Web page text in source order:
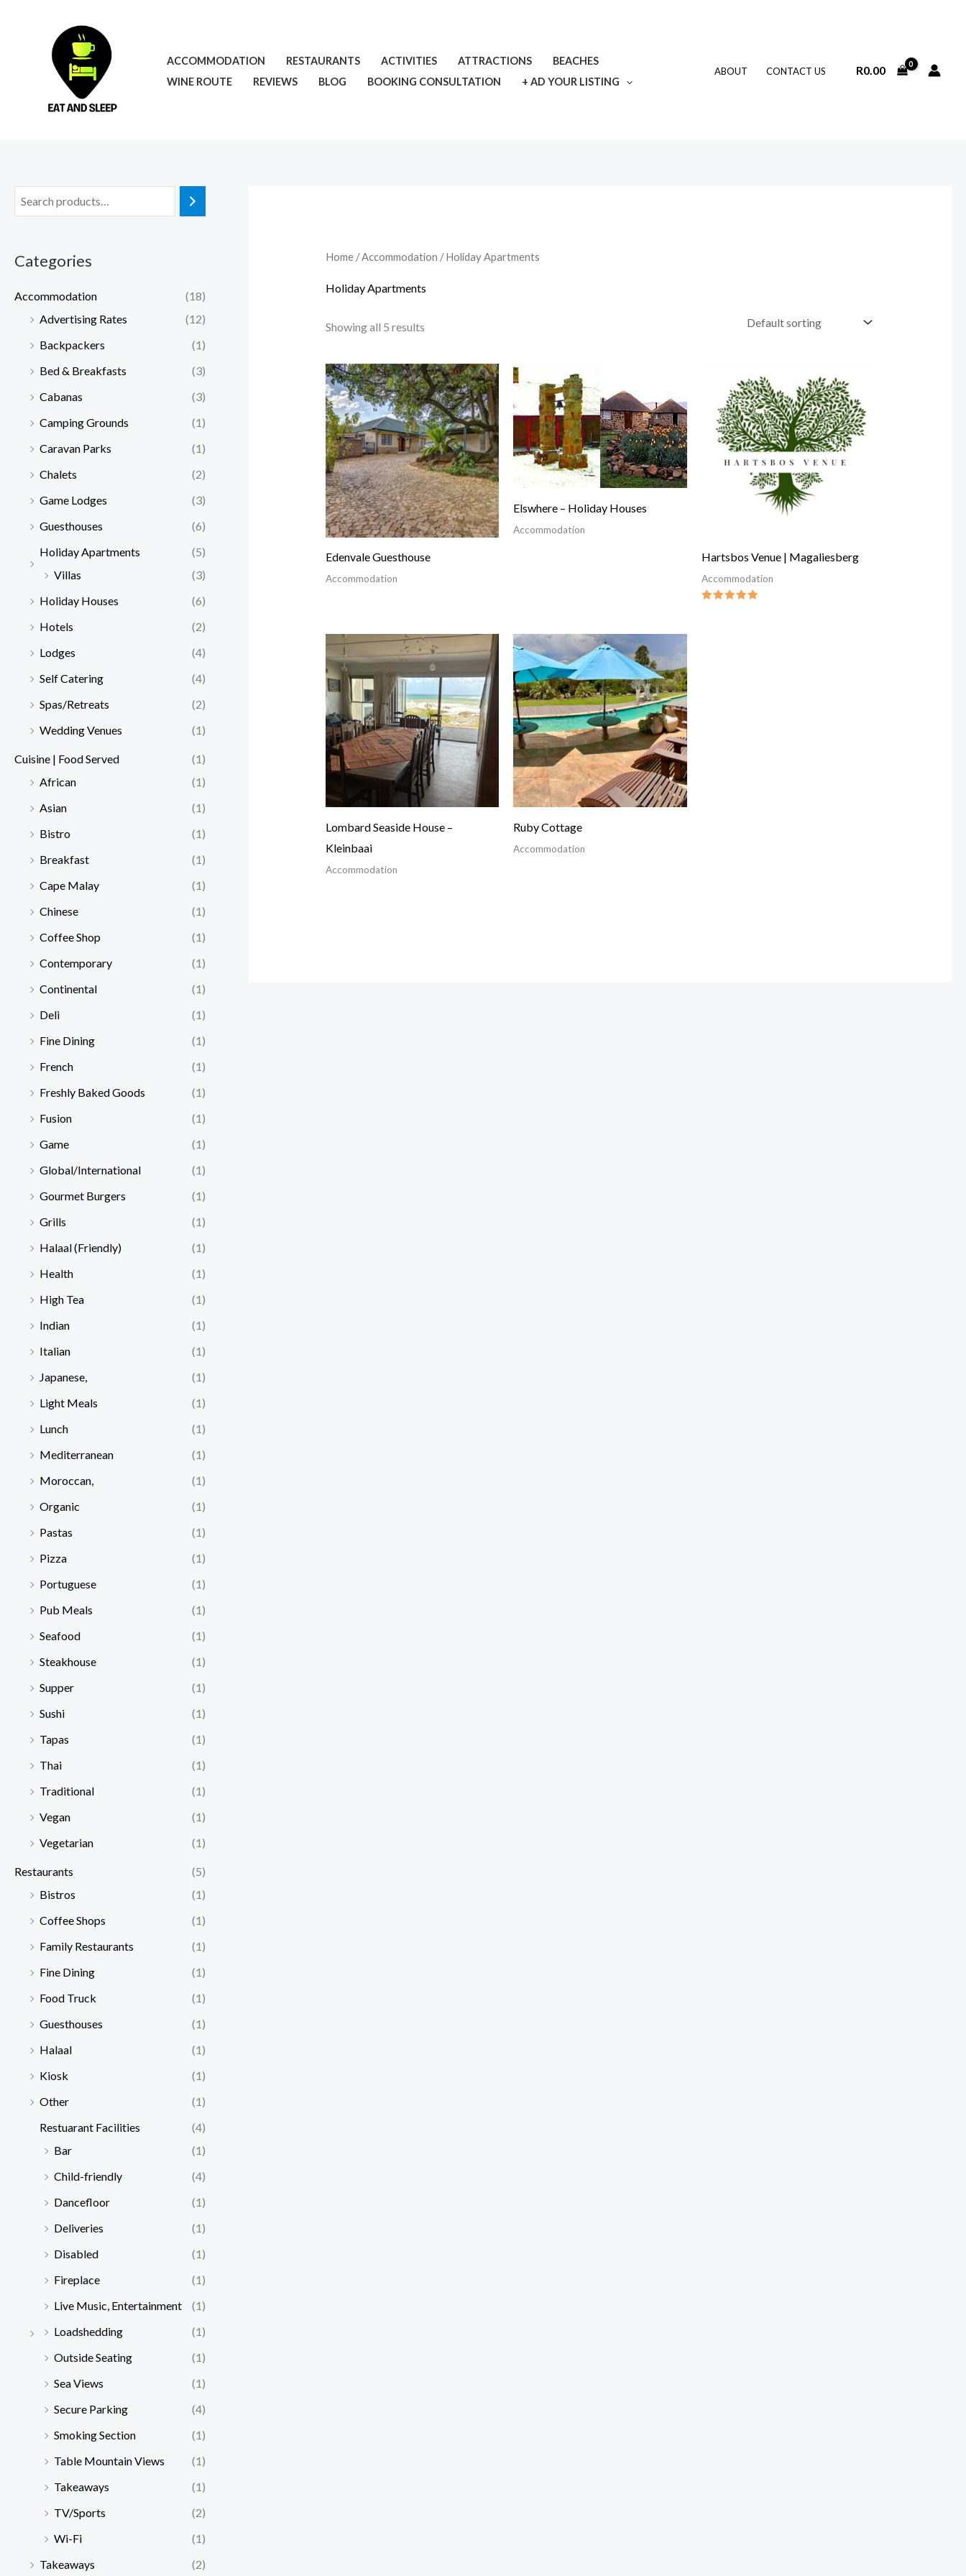
ACCOMMODATION RESTAURANTS ACTIVITIES ATTRACTIONS
BEACHES
WINE ROUTE
REVIEWS BLOG BOOKING CONSULTATION + AD YOUR LISTING
ABOUT CONTACT US R0.00
Categories
Accommodation
(18)
Advertising Rates
(12)
Backpackers
(1)
Bed & Breakfasts
(3)
Cabanas
(3)
Camping Grounds
(1)
Caravan Parks
(1)
Chalets
(2)
Game Lodges
(3)
Guesthouses
(6)
Holiday Apartments
(5)
Villas
(3)
Holiday Houses
(6)
Hotels
(2)
Lodges
(4)
Self Catering
(4)
Spas/Retreats
(2)
Wedding Venues
(1)
Cuisine | Food Served
(1)
African
(1)
Asian
(1)
Bistro
(1)
Breakfast
(1)
Cape Malay
(1)
Chinese
(1)
Coffee Shop
(1)
Contemporary
(1)
Continental
(1)
Deli
(1)
Fine Dining
(1)
French
(1)
Freshly Baked Goods
(1)
Fusion
(1)
Game
(1)
Global/International
(1)
Gourmet Burgers
(1)
Grills
(1)
Halaal (Friendly)
(1)
Health
(1)
High Tea
(1)
Indian
(1)
Italian
(1)
Japanese,
(1)
Light Meals
(1)
Lunch
(1)
Mediterranean
(1)
Moroccan,
(1)
Organic
(1)
Pastas
(1)
Pizza
(1)
Portuguese
(1)
Pub Meals
(1)
Seafood
(1)
Steakhouse
(1)
Supper
(1)
Sushi
(1)
Tapas
(1)
Thai
(1)
Traditional
(1)
Vegan
(1)
Vegetarian
(1)
Restaurants
(5)
Bistros
(1)
Coffee Shops
(1)
Family Restaurants
(1)
Fine Dining
(1)
Food Truck
(1)
Guesthouses
(1)
Halaal
(1)
Kiosk
(1)
Other
(1)
Restuarant Facilities
(4)
Bar
(1)
Child-friendly
(4)
Dancefloor
(1)
Deliveries
(1)
Disabled
(1)
Fireplace
(1)
Live Music, Entertainment
(1)
Loadshedding
(1)
Outside Seating
(1)
Sea Views
(1)
Secure Parking
(4)
Smoking Section
(1)
Table Mountain Views
(1)
Takeaways
(1)
TV/Sports
(2)
Wi-Fi
(1)
Takeaways
(2)
Home/Accommodation / Holiday Apartments
Holiday Apartments
Showing all 5 results
Edenvale Guesthouse
Accommodation
Elswhere – Holiday Houses
Accommodation
Hartsbos Venue | Magaliesberg
Accommodation
Lombard Seaside House –
Kleinbaai
Accommodation
Ruby Cottage
Accommodation